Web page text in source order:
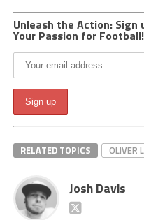
Unleash the Action: Sign
Your Passion for Football!
RELATED TOPICS OLIVER
Josh Davis